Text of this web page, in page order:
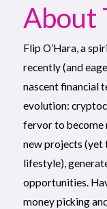
About
Flip O’Hara, a
recently (and
nascent financial
evolution:
fervor to become
new projects (yet
lifestyle),
opportunities.
money picking